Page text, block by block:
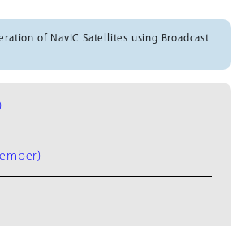
of NavIC Satellites using Broadcast